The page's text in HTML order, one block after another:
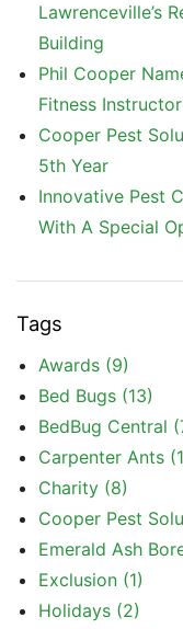
Lawrenceville’s
Building
Phil Cooper
Fitness
Cooper Pest
5th Year
Innovative Pest
With A Special
Tags
Awards (9)
Bed Bugs (13)
BedBug Central
Carpenter Ants
Charity (8)
Cooper Pest
Emerald Ash
Exclusion (1)
Holidays (2)